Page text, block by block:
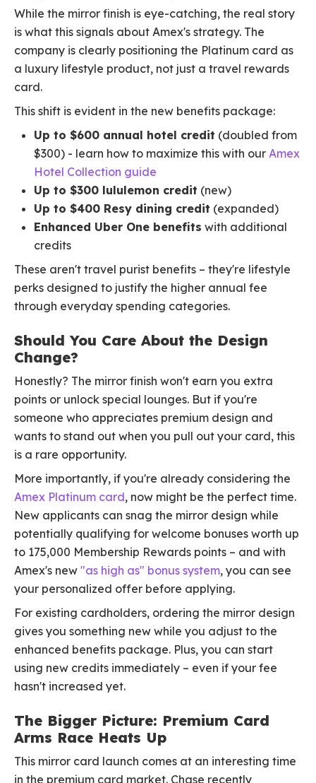
While the mirror finish is eye-catching, the real story
is what this signals about Amex's strategy. The
company is clearly positioning the Platinum card as
a luxury lifestyle product, not just a travel rewards
card.
This shift is evident in the new benefits package:
Up to $600 annual hotel credit (doubled from
$300) - learn how to maximize this with our Amex
Hotel Collection guide
Up to $300 lululemon credit (new)
Up to $400 Resy dining credit (expanded)
Enhanced Uber One benefits with additional
credits
These aren't travel purist benefits – they're lifestyle
perks designed to justify the higher annual fee
through everyday spending categories.
Should You Care About the Design
Change?
Honestly? The mirror finish won't earn you extra
points or unlock special lounges. But if you're
someone who appreciates premium design and
wants to stand out when you pull out your card, this
is a rare opportunity.
More importantly, if you're already considering the
Amex Platinum card, now might be the perfect time.
New applicants can snag the mirror design while
potentially qualifying for welcome bonuses worth up
to 175,000 Membership Rewards points – and with
Amex's new "as high as" bonus system, you can see
your personalized offer before applying.
For existing cardholders, ordering the mirror design
gives you something new while you adjust to the
enhanced benefits package. Plus, you can start
using new credits immediately – even if your fee
hasn't increased yet.
The Bigger Picture: Premium Card
Arms Race Heats Up
This mirror card launch comes at an interesting time
in the premium card market. Chase recently